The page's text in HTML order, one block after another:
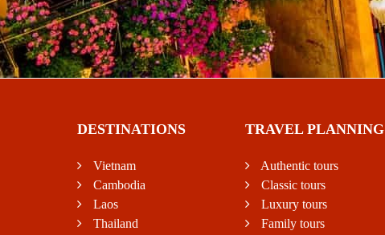
DESTINATIONS
Vietnam
Cambodia
Laos
Thailand
TRAVEL PLANNING
Authentic tours
Classic tours
Luxury tours
Family tours